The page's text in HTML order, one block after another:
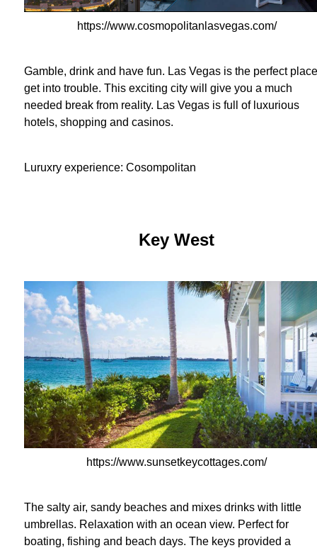
https://www.cosmopolitanlasvegas.com/
Gamble, drink and have fun. Las Vegas is the perfect
get into trouble. This exciting city will give you a much
needed break from reality. Las Vegas is full of luxurious
hotels, shopping and casinos.
Luruxry experience: Cosompolitan
Key West
https://www.sunsetkeycottages.com/
The salty air, sandy beaches and mixes drinks with little
umbrellas. Relaxation with an ocean view. Perfect for
boating, fishing and beach days. The keys provided a